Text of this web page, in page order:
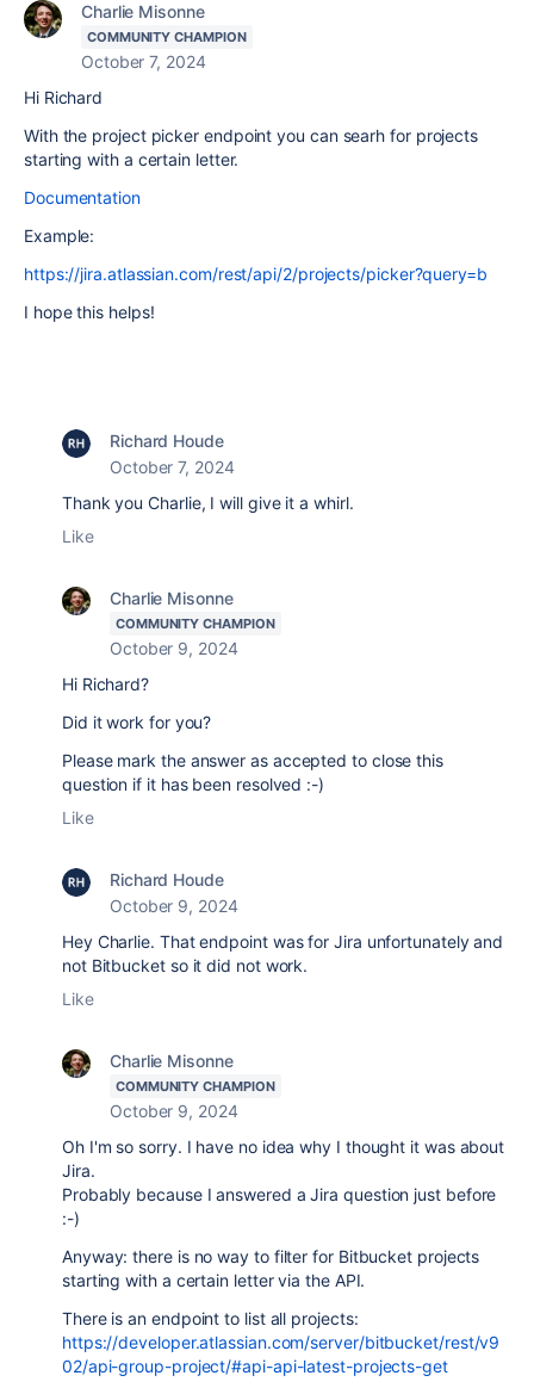
Charlie Misonne
COMMUNITY CHAMPION
October 7, 2024
Hi Richard
With the project picker endpoint you can searh for projects
starting with a certain letter.
Documentation
Example:
https://jira.atlassian.com/rest/api/2/projects/picker?query=b
I hope this helps!
Richard Houde
October 7, 2024
Thank you Charlie, I will give it a whirl.
Like
Charlie Misonne
COMMUNITY CHAMPION
October 9, 2024
Hi Richard?
Did it work for you?
Please mark the answer as accepted to close this
question if it has been resolved :-)
Like
Richard Houde
October 9, 2024
Hey Charlie. That endpoint was for Jira unfortunately and
not Bitbucket so it did not work.
Like
Charlie Misonne
COMMUNITY CHAMPION
October 9, 2024
Oh I'm so sorry. I have no idea why I thought it was about
Jira.
Probably because I answered a Jira question just before
:-)
Anyway: there is no way to filter for Bitbucket projects
starting with a certain letter via the API.
There is an endpoint to list all projects:
https://developer.atlassian.com/server/bitbucket/rest/v9
02/api-group-project/#api-api-latest-projects-get